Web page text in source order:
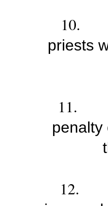
10.
priests
11.
penalty
12.